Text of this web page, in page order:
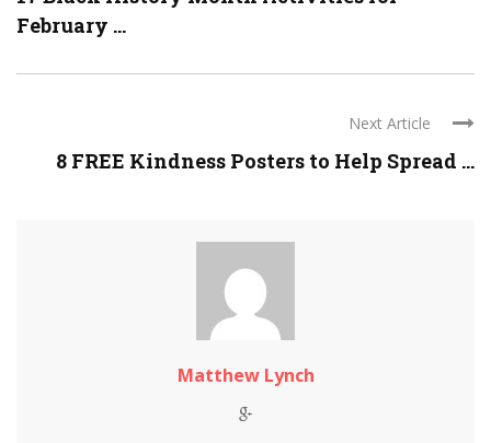
February ...
Next Article
8 FREE Kindness Posters to Help Spread ...
Matthew Lynch